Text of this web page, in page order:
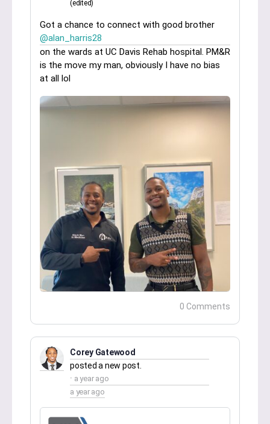
(edited)
Got a chance to connect with good brother
@alan_harris28
on the wards at UC Davis Rehab hospital. PM&R
is the move my man, obviously I have no bias
at all lol
0 Comments
Corey Gatewood
posted a new post.
a year ago
a year ago